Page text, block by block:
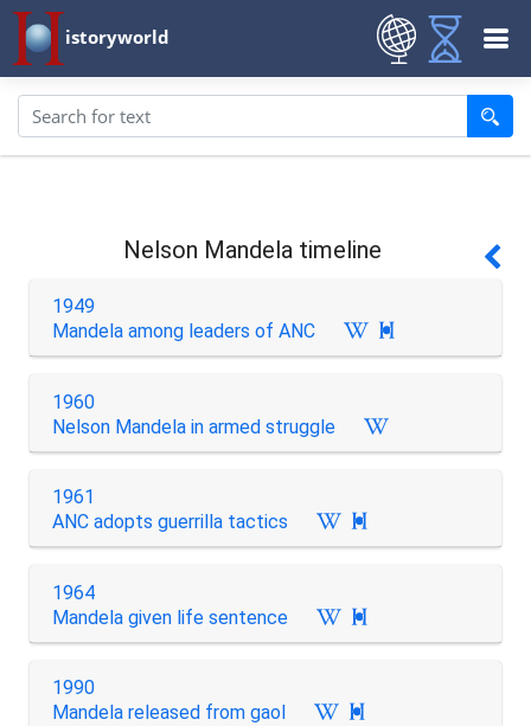
istoryworld
Nelson Mandela timeline
1949
Mandela among leaders of ANC

1960
Nelson Mandela in armed struggle
1961
ANC adopts guerrilla tactics

1964
Mandela given life sentence

1990
Mandela released from gaol
